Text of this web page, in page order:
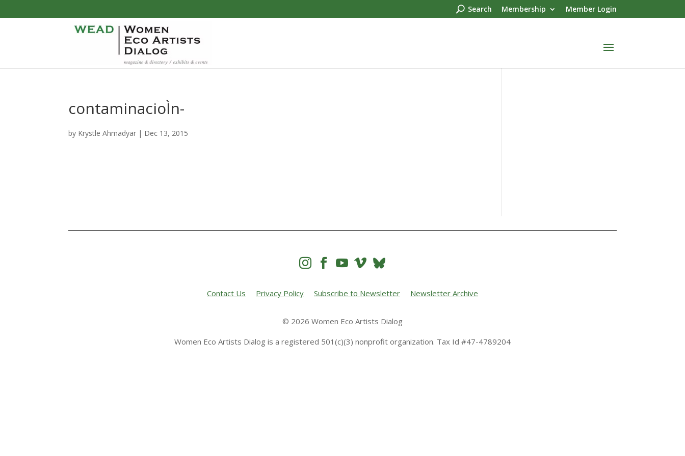
Search Membership Member Login
contaminacioÌn-
by Krystle Ahmadyar | Dec 13, 2015
   
Contact Us Privacy Policy Subscribe to Newsletter Newsletter Archive
© 2026 Women Eco Artists Dialog
Women Eco Artists Dialog is a registered 501(c)(3) nonprofit organization. Tax Id #47-4789204